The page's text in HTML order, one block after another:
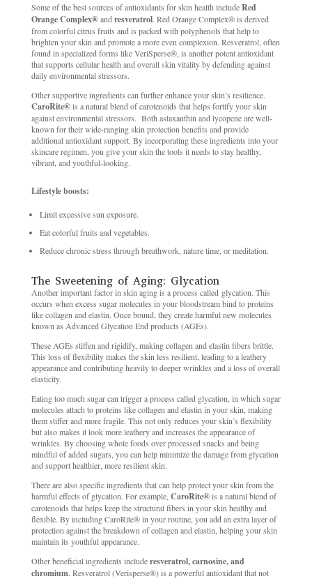
Some of the best sources of antioxidants for skin health includeRed
Orange Complex®and resveratrol. Red Orange Complex® is derived
from colorful citrus fruits and is packed with polyphenols that help to
brighten your skin and promote a more even complexion. Resveratrol, often
found in specialized forms like VeriSperse®, is another potent antioxidant
that supports cellular health and overall skin vitality by defending against
daily environmental stressors.
Other supportive ingredients can further enhance your skin’s resilience.
CaroRite®is a natural blend of carotenoids that helps fortify your skin
against environmental stressors. Both astaxanthin and lycopene are well-
known for their wide-ranging skin protection benefits and provide
additional antioxidant support. By incorporating these ingredients into your
skincare regimen, you give your skin the tools it needs to stay healthy,
vibrant, and youthful-looking.
Lifestyle boosts:
Limit excessive sun exposure.
Eat colorful fruits and vegetables.
Reduce chronic stress through breathwork, nature time, or meditation.
The Sweetening of Aging: Glycation
Another important factor in skin aging is a process called glycation. This
occurs when excess sugar molecules in your bloodstream bind to proteins
like collagen and elastin. Once bound, they create harmful new molecules
known as Advanced Glycation End products (AGEs).
These AGEs stiffen and rigidify, making collagen and elastin fibers brittle.
This loss of flexibility makes the skin less resilient, leading to a leathery
appearance and contributing heavily to deeper wrinkles and a loss of overall
elasticity.
Eating too much sugar can trigger a process called glycation, in which sugar
molecules attach to proteins like collagen and elastin in your skin, making
them stiffer and more fragile. This not only reduces your skin’s flexibility
but also makes it look more leathery and increases the appearance of
wrinkles. By choosing whole foods over processed snacks and being
mindful of added sugars, you can help minimize the damage from glycation
and support healthier, more resilient skin.
There are also specific ingredients that can help protect your skin from the
harmful effects of glycation. For example, CaroRite®is a natural blend of
carotenoids that helps keep the structural fibers in your skin healthy and
flexible. By including CaroRite® in your routine, you add an extra layer of
protection against the breakdown of collagen and elastin, helping your skin
maintain its youthful appearance.
Other beneficial ingredients includeresveratrol, carnosine, and
chromium. Resveratrol (Verisperse®) is a powerful antioxidant that not